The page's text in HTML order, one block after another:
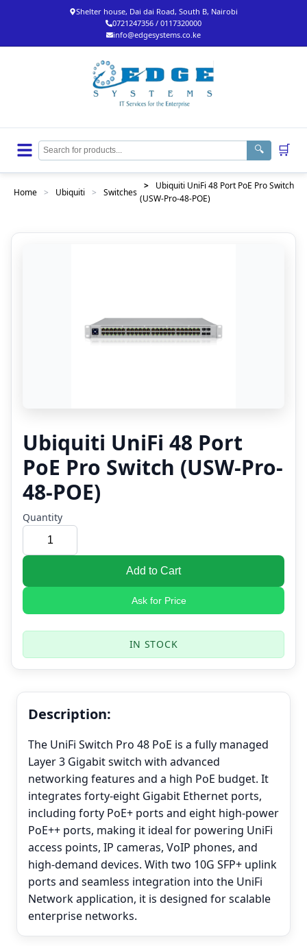
Shelter house, Dai dai Road, South B, Nairobi
0721247356 / 0117320000
info@edgesystems.co.ke
🔍 🛒
Home > Ubiquiti > Switches
>
Ubiquiti UniFi 48 Port PoE Pro Switch
(USW-Pro-48-POE)
Ubiquiti UniFi 48 Port
PoE Pro Switch (USW-Pro-
48-POE)
Quantity
Add to Cart
Ask for Price
IN STOCK
Description:
The UniFi Switch Pro 48 PoE is a fully managed
Layer 3 Gigabit switch with advanced
networking features and a high PoE budget. It
integrates forty-eight Gigabit Ethernet ports,
including forty PoE+ ports and eight high-power
PoE++ ports, making it ideal for powering UniFi
access points, IP cameras, VoIP phones, and
high-demand devices. With two 10G SFP+ uplink
ports and seamless integration into the UniFi
Network application, it is designed for scalable
enterprise networks.